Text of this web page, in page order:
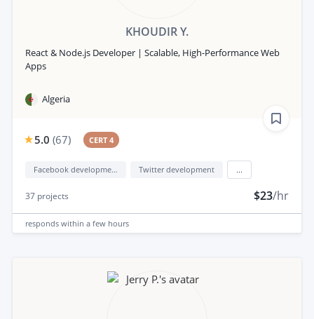
KHOUDIR Y.
React & Node.js Developer | Scalable, High-Performance Web
Apps
Algeria
5.0 (67) CERT 4
Facebook development Twitter development
37 projects $23/hr
responds within a few hours